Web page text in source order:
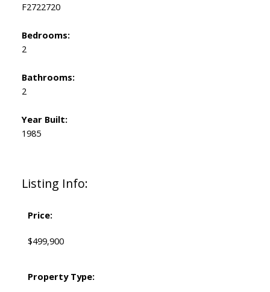
Listing Info:
Price:
$499,900
Property Type:
F2722720
Bedrooms:
2
Bathrooms:
2
Year Built:
1985